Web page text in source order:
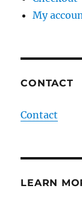
My
CONTACT
Contact
LEARN